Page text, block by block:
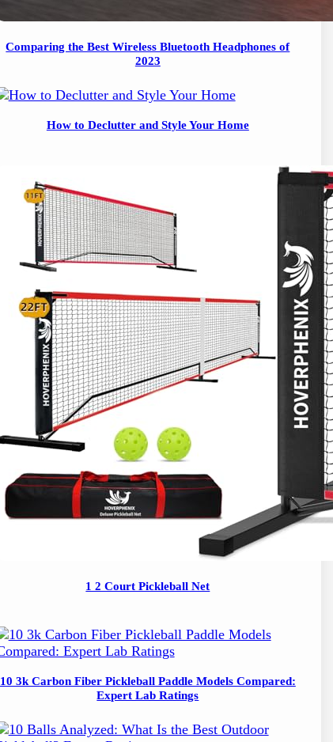
Comparing the Best Wireless Bluetooth Headphones of
2023
How to Declutter and Style Your Home
1 2 Court Pickleball Net
10 3k Carbon Fiber Pickleball Paddle Models Compared:
Expert Lab Ratings